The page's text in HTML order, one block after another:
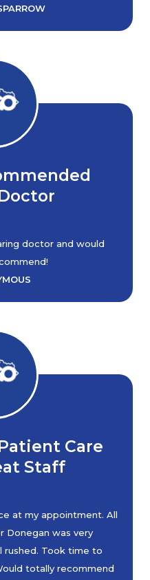
doctor and would
Care
Staff
at my appointment. All
Donegan was very
rushed. Took time to
totally recommend